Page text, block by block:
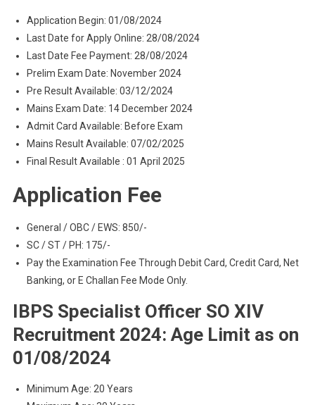
Application Begin: 01/08/2024
Last Date for Apply Online: 28/08/2024
Last Date Fee Payment: 28/08/2024
Prelim Exam Date: November 2024
Pre Result Available: 03/12/2024
Mains Exam Date: 14 December 2024
Admit Card Available: Before Exam
Mains Result Available: 07/02/2025
Final Result Available : 01 April 2025
Application Fee
General / OBC / EWS: 850/-
SC / ST / PH: 175/-
Pay the Examination Fee Through Debit Card, Credit Card, Net
Banking, or E Challan Fee Mode Only.
IBPS Specialist Officer SO XIV
Recruitment 2024: Age Limit as on
01/08/2024
Minimum Age: 20 Years